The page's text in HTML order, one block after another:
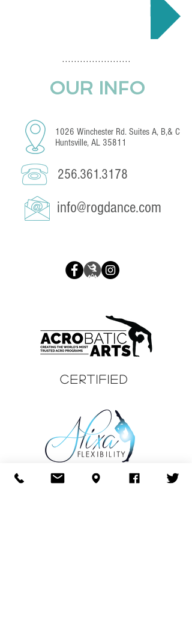
CONTACT US
.......................
OUR INFO
1026 Winchester Rd. Suites A, B,& C
Huntsville, AL 35811
256.361.3178
info@rogdance.com
CERTIFIED
CERTIFIED